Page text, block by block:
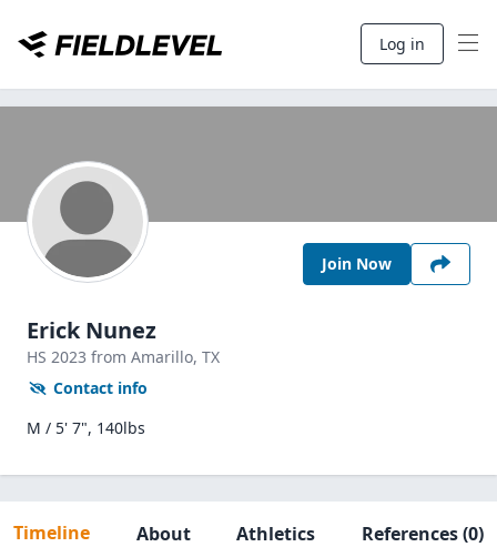
Log in
Join Now
Erick Nunez
HS 2023 from Amarillo, TX
Contact info
M / 5' 7", 140lbs
Timeline About Athletics References(0)